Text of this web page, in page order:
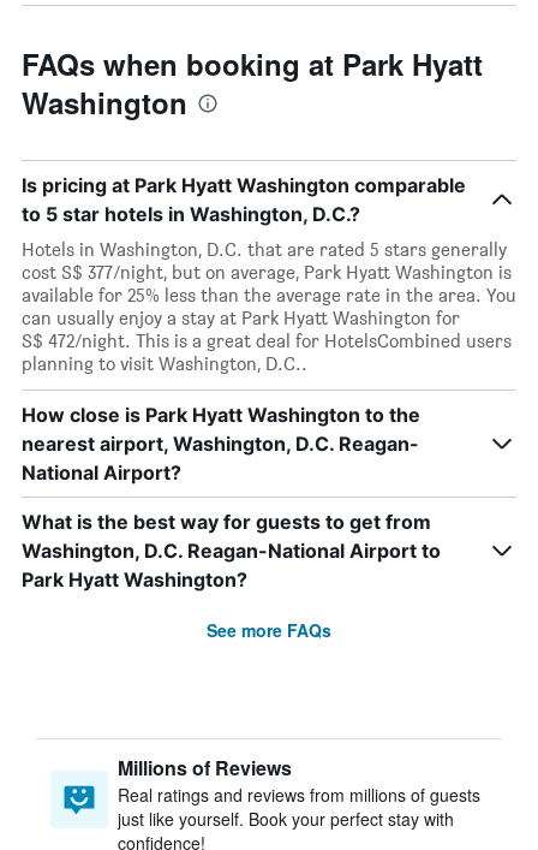
FAQs when booking at Park Hyatt
Washington
Is pricing at Park Hyatt Washington comparable
to 5 star hotels in Washington, D.C.?
Hotels in Washington, D.C. that are rated 5 stars generally
cost S$ 377/night, but on average, Park Hyatt Washington is
available for 25% less than the average rate in the area. You
can usually enjoy a stay at Park Hyatt Washington for
S$ 472/night. This is a great deal for HotelsCombined users
planning to visit Washington, D.C..
How close is Park Hyatt Washington to the
nearest airport, Washington, D.C. Reagan-
National Airport?
What is the best way for guests to get from
Washington, D.C. Reagan-National Airport to
Park Hyatt Washington?
See more FAQs
Millions of Reviews
Real ratings and reviews from millions of guests
just like yourself. Book your perfect stay with
confidence!